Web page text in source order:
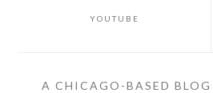
YOUTUBE
A CHICAGO-BASED